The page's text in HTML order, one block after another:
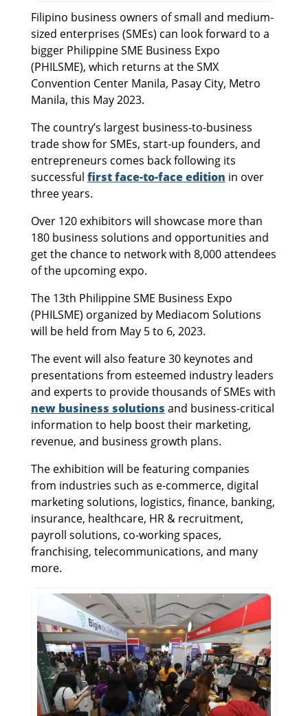
Filipino business owners of small and medium-
sized enterprises (SMEs) can look forward to a
bigger Philippine SME Business Expo
(PHILSME), which returns at the SMX
Convention Center Manila, Pasay City, Metro
Manila, this May 2023.
The country’s largest business-to-business
trade show for SMEs, start-up founders, and
entrepreneurs comes back following its
successful first face-to-face edition in over
three years.
Over 120 exhibitors will showcase more than
180 business solutions and opportunities and
get the chance to network with 8,000 attendees
of the upcoming expo.
The 13th Philippine SME Business Expo
(PHILSME) organized by Mediacom Solutions
will be held from May 5 to 6, 2023.
The event will also feature 30 keynotes and
presentations from esteemed industry leaders
and experts to provide thousands of SMEs with
new business solutions and business-critical
information to help boost their marketing,
revenue, and business growth plans.
The exhibition will be featuring companies
from industries such as e-commerce, digital
marketing solutions, logistics, finance, banking,
insurance, healthcare, HR & recruitment,
payroll solutions, co-working spaces,
franchising, telecommunications, and many
more.